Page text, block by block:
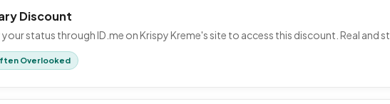
Discount
your status through ID.me on Krispy Kreme's site to access this discount. Real
Overlooked